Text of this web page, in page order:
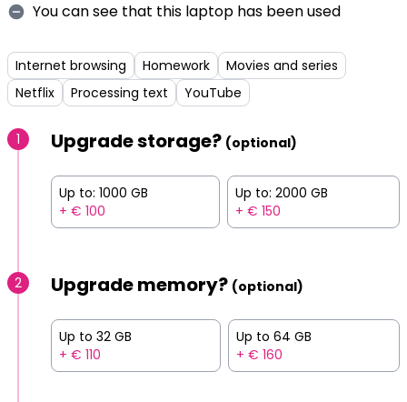
You can see that this laptop has been used
Internet browsing Homework
Movies and series
Netflix
Processing text YouTube
1 Upgrade storage? (optional)
Up to: 1000 GB
+ € 100
Up to: 2000 GB
+ € 150
2 Upgrade memory? (optional)
Up to 32 GB
+ € 110
Up to 64 GB
+ € 160